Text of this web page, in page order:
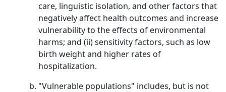
care, linguistic isolation, and other factors that
negatively affect health outcomes and increase
vulnerability to the effects of environmental
harms; and (ii) sensitivity factors, such as low
birth weight and higher rates of
hospitalization.
"Vulnerable populations" includes, but is not